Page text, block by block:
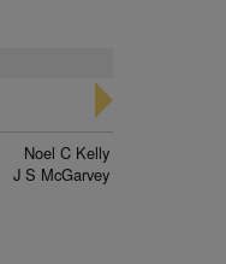
Noel C Kelly
J S McGarvey